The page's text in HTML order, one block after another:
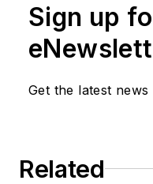
for
The
News
He is
Sign up
Get the latest news
Related